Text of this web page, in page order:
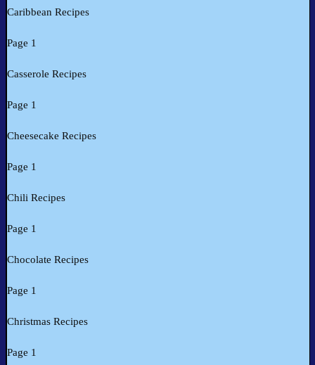
Caribbean Recipes
Page 1
Casserole Recipes
Page 1
Cheesecake Recipes
Page 1
Chili Recipes
Page 1
Chocolate Recipes
Page 1
Christmas Recipes
Page 1